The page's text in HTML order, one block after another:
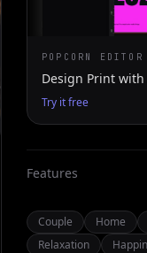
POPCORN EDITOR
Design Print with
Try it free
Features
Couple Home
Relaxation